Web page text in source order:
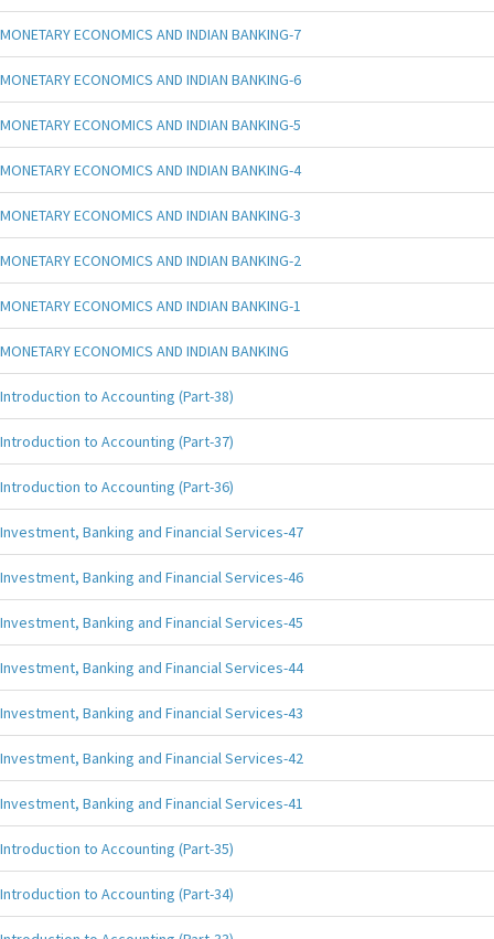
MONETARY ECONOMICS AND INDIAN BANKING-7
MONETARY ECONOMICS AND INDIAN BANKING-6
MONETARY ECONOMICS AND INDIAN BANKING-5
MONETARY ECONOMICS AND INDIAN BANKING-4
MONETARY ECONOMICS AND INDIAN BANKING-3
MONETARY ECONOMICS AND INDIAN BANKING-2
MONETARY ECONOMICS AND INDIAN BANKING-1
MONETARY ECONOMICS AND INDIAN BANKING
Introduction to Accounting (Part-38)
Introduction to Accounting (Part-37)
Introduction to Accounting (Part-36)
Investment, Banking and Financial Services-47
Investment, Banking and Financial Services-46
Investment, Banking and Financial Services-45
Investment, Banking and Financial Services-44
Investment, Banking and Financial Services-43
Investment, Banking and Financial Services-42
Investment, Banking and Financial Services-41
Introduction to Accounting (Part-35)
Introduction to Accounting (Part-34)